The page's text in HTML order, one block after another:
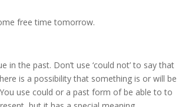
free time tomorrow.
the past. Don’t use ‘could not’ to say that
is a possibility that something is or will be
use could or a past form of be able to to